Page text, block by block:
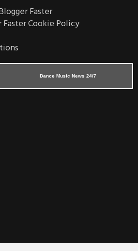
Faster
Faster Cookie Policy
Dance Music News 24/7